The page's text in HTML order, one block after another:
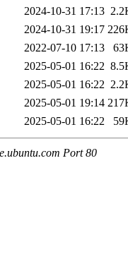
2024-10-31 17:13
2024-10-31 19:17
2022-07-10 17:13
2025-05-01 16:22
2025-05-01 16:22
2025-05-01 19:14
2025-05-01 16:22
Port 80